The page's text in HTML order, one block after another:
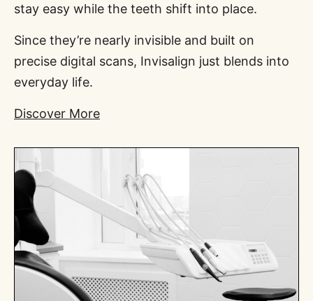
stay easy while the teeth shift into place.
Since they’re nearly invisible and built on
precise digital scans, Invisalign just blends into
everyday life.
Discover More